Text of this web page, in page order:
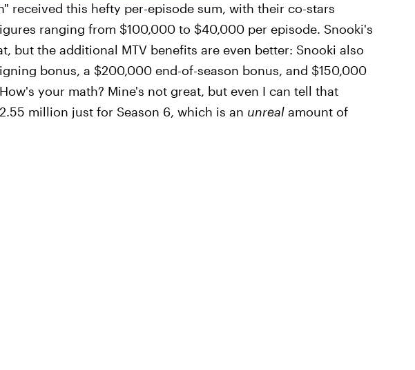
received this hefty per-episode sum, with their co-stars
ranging from $100,000 to $40,000 per episode. Snooki's
but the additional MTV benefits are even better: Snooki also
bonus, a $200,000 end-of-season bonus, and $150,000
your math? Mine's not great, but even I can tell that
million just for Season 6, which is an unreal amount of